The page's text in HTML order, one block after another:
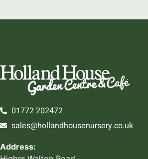
01772 202472
sales@hollandhousenursery.co.uk
Address: